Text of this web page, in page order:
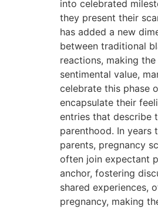
into celebrated
they present their
has added a new
between traditional
reactions, making
sentimental value,
celebrate this phase
encapsulate their
entries that describe
parenthood. In years
parents, pregnancy
often join expectant
anchor, fostering
shared experiences,
pregnancy, making